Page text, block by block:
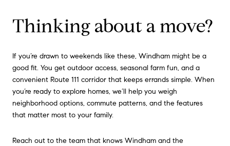
Thinking about a move?
If you’re drawn to weekends like these, Windham might be a
good fit. You get outdoor access, seasonal farm fun, and a
convenient Route 111 corridor that keeps errands simple. When
you’re ready to explore homes, we’ll help you weigh
neighborhood options, commute patterns, and the features
that matter most to your family.
Reach out to the team that knows Windham and the